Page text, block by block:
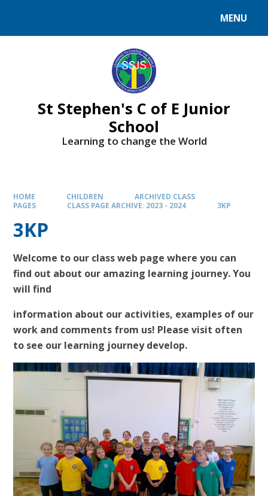
MENU
St Stephen's C of E Junior
School
Learning to change the World
HOME CHILDREN
ARCHIVED CLASS
PAGES
CLASS PAGE ARCHIVE: 2023 - 2024 3KP
3KP
Welcome to our class web page where you can
find out about our amazing learning journey. You
will find
information about our activities, examples of our
work and comments from us! Please visit often
to see our learning journey develop.